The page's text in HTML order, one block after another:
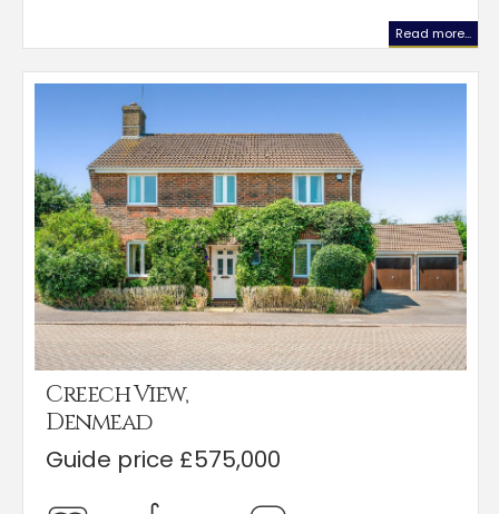
Read more...
Creech View,
Denmead
Guide price £575,000